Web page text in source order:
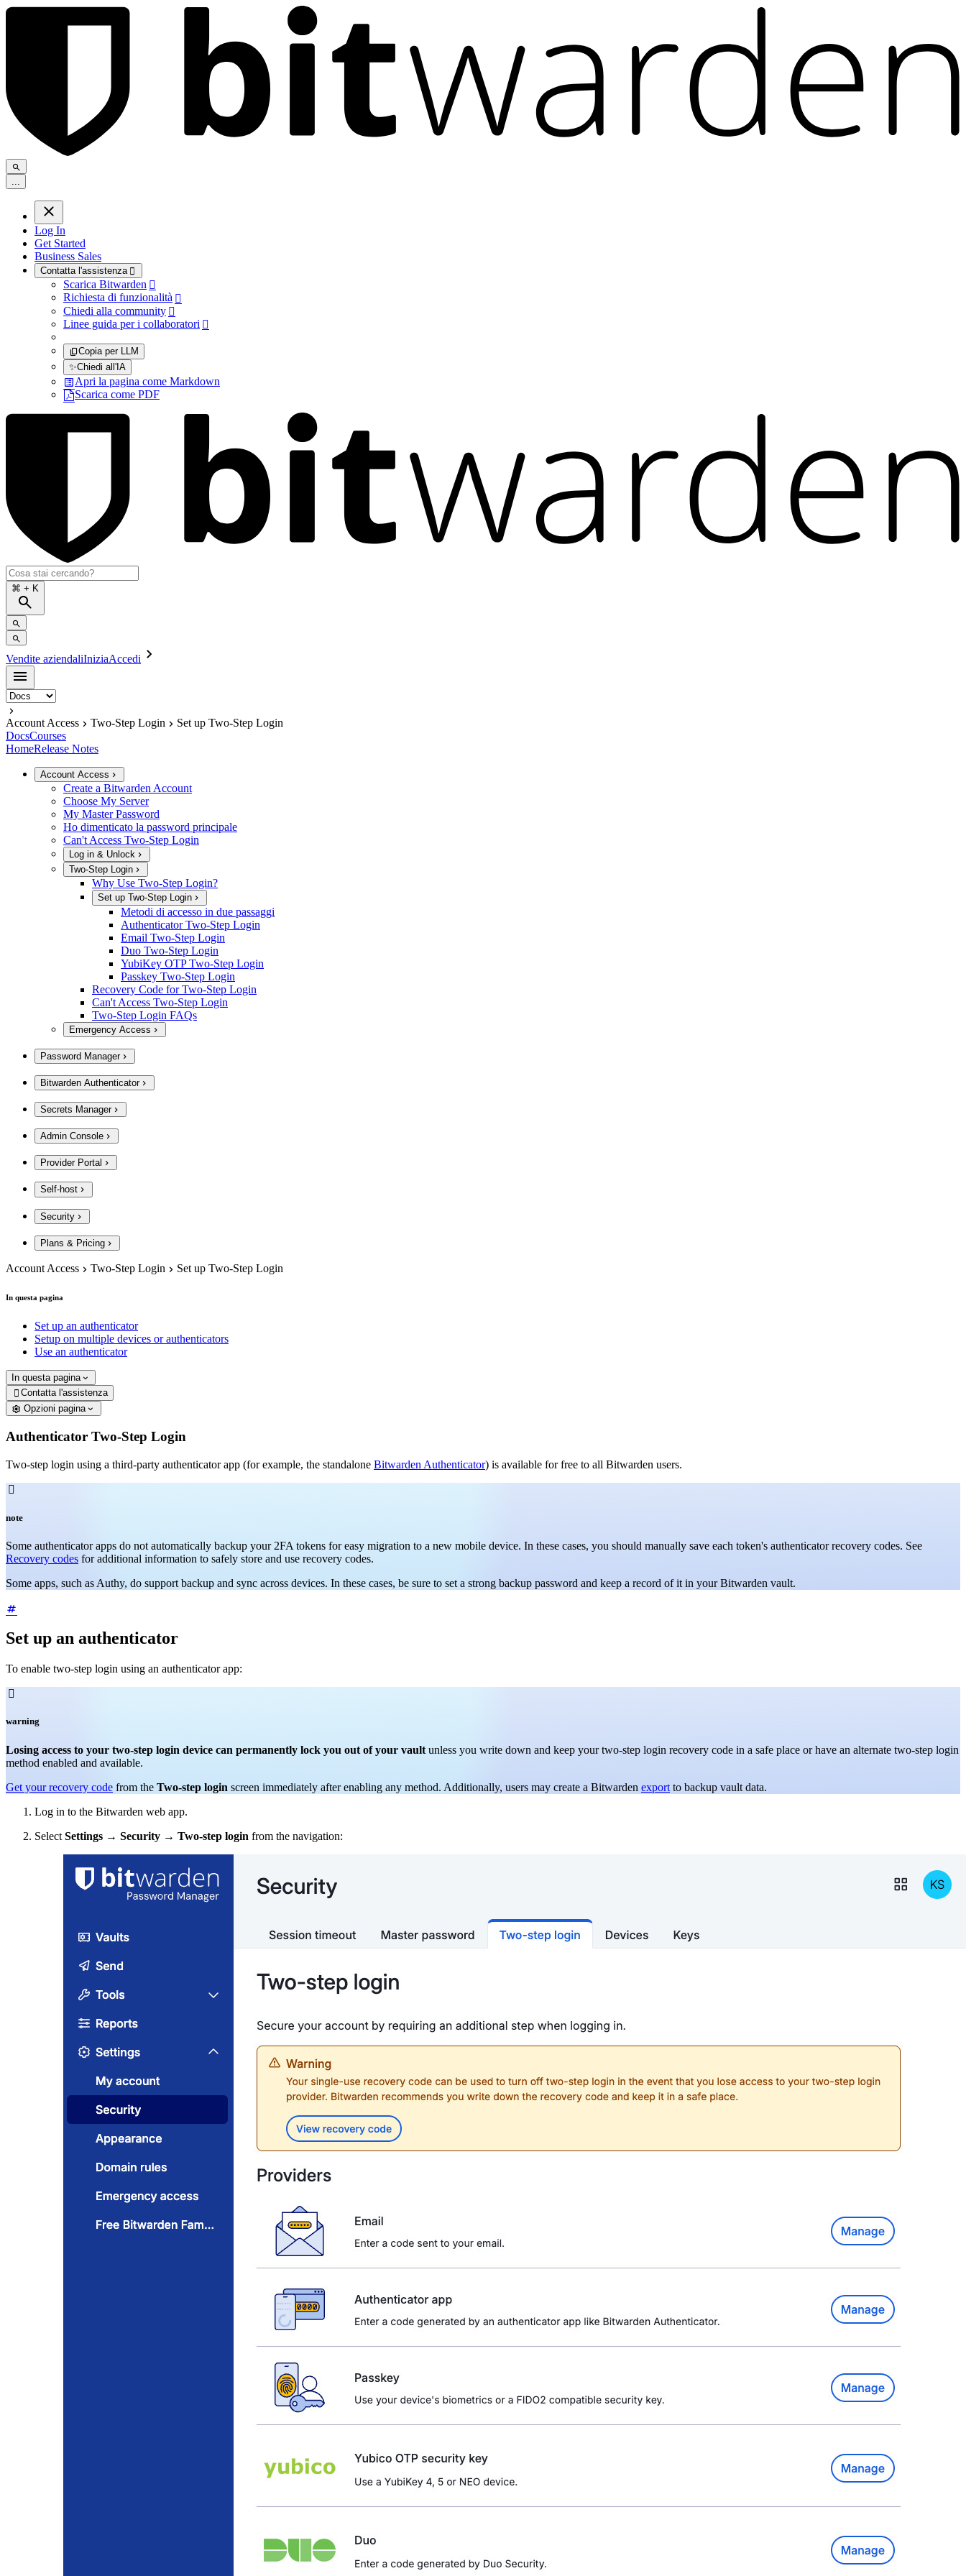
Log In
Get Started
Business Sales
Contatta l'assistenza 
Scarica Bitwarden 
Richiesta di funzionalità 
Chiedi alla community 
Linee guida per i collaboratori 
Copia per LLM
✨Chiedi all'IA
Apri la pagina come Markdown
Scarica come PDF
⌘ + K
Vendite aziendaliIniziaAccedi
Account Access Two-Step Login
Set up Two-Step Login
DocsCourses
HomeRelease Notes
Account Access
Create a Bitwarden Account
Choose My Server
My Master Password
Ho dimenticato la password principale
Can't Access Two-Step Login
Log in & Unlock
Two-Step Login
Why Use Two-Step Login?
Set up Two-Step Login
Metodi di accesso in due passaggi
Authenticator Two-Step Login
Email Two-Step Login
Duo Two-Step Login
YubiKey OTP Two-Step Login
Passkey Two-Step Login
Recovery Code for Two-Step Login
Can't Access Two-Step Login
Two-Step Login FAQs
Emergency Access
Password Manager
Bitwarden Authenticator
Secrets Manager
Admin Console
Provider Portal
Self-host
Security
Plans & Pricing
Account Access Two-Step Login Set up Two-Step Login
In questa pagina
Set up an authenticator
Setup on multiple devices or authenticators
Use an authenticator
In questa pagina
 Contatta l'assistenza
Opzioni pagina
Authenticator Two-Step Login
Two-step login using a third-party authenticator app (for example, the standalone Bitwarden Authenticator) is available for free to all Bitwarden users.

note
Some authenticator apps do not automatically backup your 2FA tokens for easy migration to a new mobile device. In these cases, you should manually save each token's authenticator recovery codes. See
Recovery codes for additional information to safely store and use recovery codes.
Some apps, such as Authy, do support backup and sync across devices. In these cases, be sure to set a strong backup password and keep a record of it in your Bitwarden vault.
Set up an authenticator
To enable two-step login using an authenticator app:

warning
Losing access to your two-step login device can permanently lock you out of your vault unless you write down and keep your two-step login recovery code in a safe place or have an alternate two-step login
method enabled and available.
Get your recovery code from the Two-step login screen immediately after enabling any method. Additionally, users may create a Bitwarden export to backup vault data.
Log in to the Bitwarden web app.
Select Settings → Security → Two-step login from the navigation: